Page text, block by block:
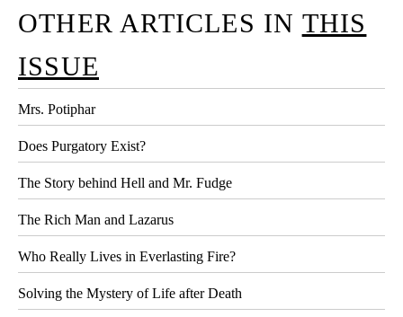
OTHER ARTICLES IN THIS
ISSUE
Mrs. Potiphar
Does Purgatory Exist?
The Story behind Hell and Mr. Fudge
The Rich Man and Lazarus
Who Really Lives in Everlasting Fire?
Solving the Mystery of Life after Death